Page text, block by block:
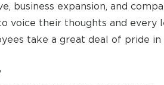
business expansion, and
voice their thoughts and every
take a great deal of pride in